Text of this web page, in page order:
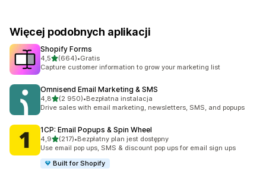
Więcej podobnych aplikacji
Shopify Forms
4,5na 5 gwiazdek
(664)
Łączna liczba recenzji: 664
•Gratis
Capture customer information to grow your marketing list
Omnisend Email Marketing & SMS
4,8na 5 gwiazdek
(2 950)
Łączna liczba recenzji: 2950
•Bezpłatna instalacja
Drive sales with email marketing, newsletters, SMS, and popups
1CP: Email Popups & Spin Wheel
4,9na 5 gwiazdek
(217)
Łączna liczba recenzji: 217
•Bezpłatny plan jest dostępny
Use email pop ups, SMS & discount pop ups for email sign ups
Built for Shopify